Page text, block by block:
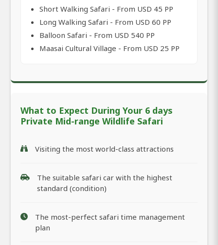
Short Walking Safari - From USD 45 PP
Long Walking Safari - From USD 60 PP
Balloon Safari - From USD 540 PP
Maasai Cultural Village - From USD 25 PP
What to Expect During Your 6 days
Private Mid-range Wildlife Safari
Visiting the most world-class attractions
The suitable safari car with the highest
standard (condition)
The most-perfect safari time management
plan